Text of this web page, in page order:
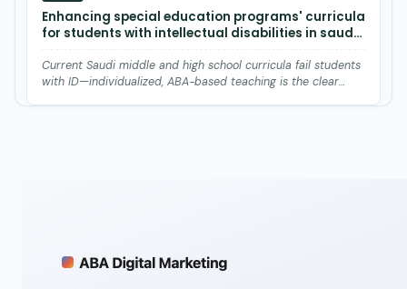
Enhancing special education programs' curricula
for students with intellectual disabilities in saudi
inclusive practices.
Current Saudi middle and high school curricula fail students
with ID—individualized, ABA-based teaching is the clear
2019 Alnahdi (2019)